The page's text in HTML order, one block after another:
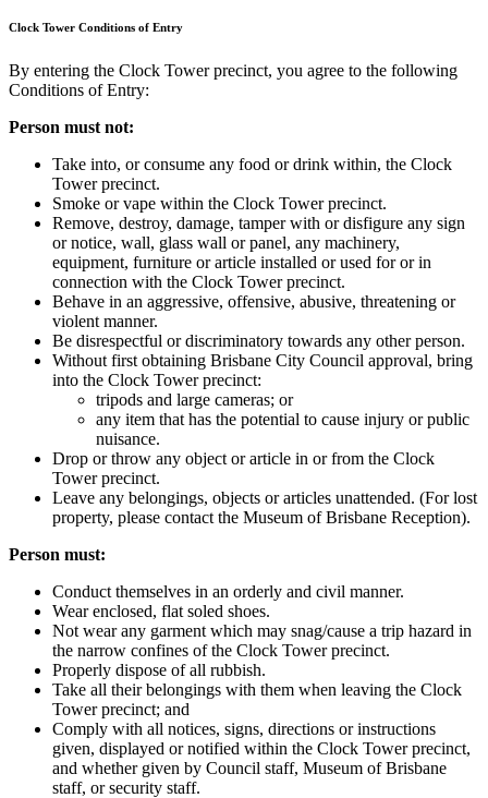
Clock Tower Conditions of Entry
By entering the Clock Tower precinct, you agree to the following
Conditions of Entry:
Person must not:
Take into, or consume any food or drink within, the Clock
Tower precinct.
Smoke or vape within the Clock Tower precinct.
Remove, destroy, damage, tamper with or disfigure any sign
or notice, wall, glass wall or panel, any machinery,
equipment, furniture or article installed or used for or in
connection with the Clock Tower precinct.
Behave in an aggressive, offensive, abusive, threatening or
violent manner.
Be disrespectful or discriminatory towards any other person.
Without first obtaining Brisbane City Council approval, bring
into the Clock Tower precinct:
tripods and large cameras; or
any item that has the potential to cause injury or public
nuisance.
Drop or throw any object or article in or from the Clock
Tower precinct.
Leave any belongings, objects or articles unattended. (For lost
property, please contact the Museum of Brisbane Reception).
Person must:
Conduct themselves in an orderly and civil manner.
Wear enclosed, flat soled shoes.
Not wear any garment which may snag/cause a trip hazard in
the narrow confines of the Clock Tower precinct.
Properly dispose of all rubbish.
Take all their belongings with them when leaving the Clock
Tower precinct; and
Comply with all notices, signs, directions or instructions
given, displayed or notified within the Clock Tower precinct,
and whether given by Council staff, Museum of Brisbane
staff, or security staff.